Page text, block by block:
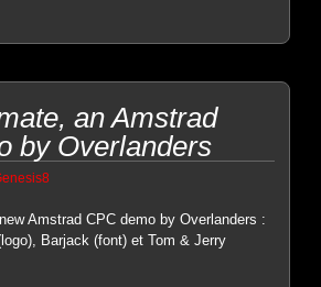
an Amstrad
by Overlanders
Amstrad CPC demo by Overlanders :
Barjack (font) et Tom & Jerry